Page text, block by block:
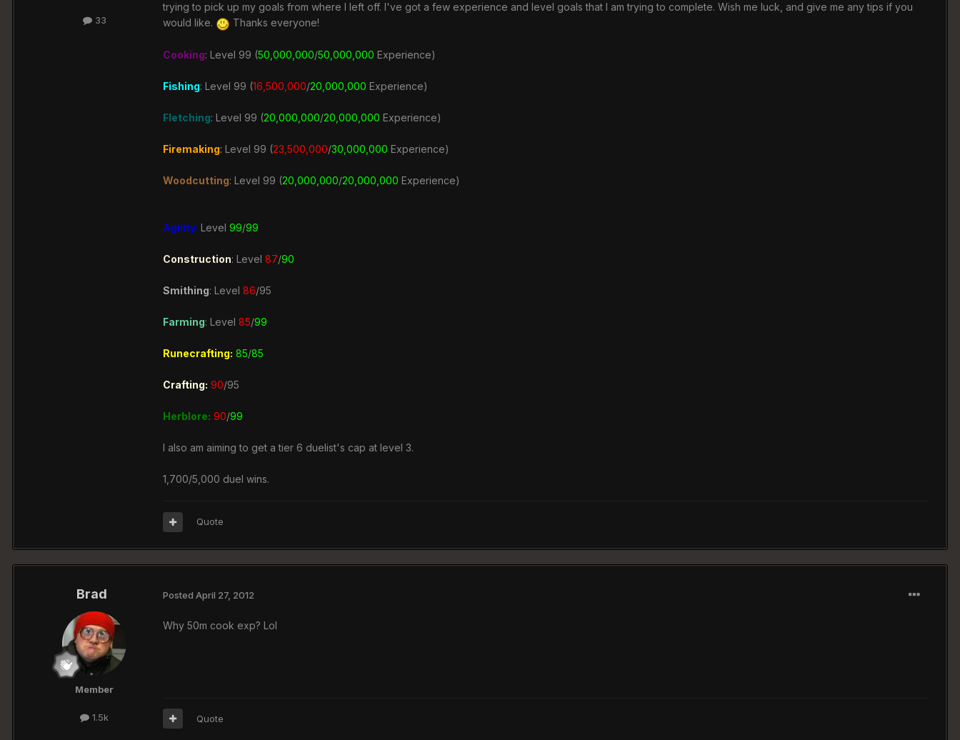
33
trying to pick up my goals from where I left off. I've got a few experience and level goals that I am trying to complete. Wish me luck, and give me any tips if you
would like.
Thanks everyone!
Cooking: Level 99 (50,000,000/50,000,000 Experience)
Fishing: Level 99 (16,500,000/20,000,000 Experience)
Fletching: Level 99 (20,000,000/20,000,000 Experience)
Firemaking: Level 99 (23,500 ,000/30,000,000 Experience)
Woodcutting: Level 99 (20,000,000/20,000,000 Experience)
Agility: Level 99/99
Construction: Level 87/90
Smithing: Level 86/95
Farming: Level 85/99
Runecrafting: 85/85
Crafting: 90/95
Herblore: 90/99
I also am aiming to get a tier 6 duelist's cap at level 3.
1,700/5,000 duel wins.
Quote
Brad
Member
1.5k
Posted April 27, 2012
Why 50m cook exp? Lol
Quote